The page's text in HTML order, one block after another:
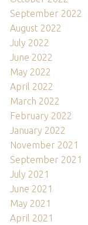
September 2022
August 2022
July 2022
June 2022
May 2022
April 2022
March 2022
February 2022
January 2022
November 2021
September 2021
July 2021
June 2021
May 2021
April 2021